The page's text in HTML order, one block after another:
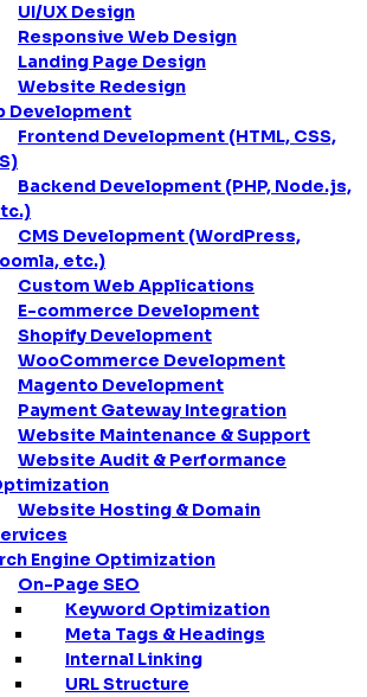
UI/UX Design
Responsive Web Design
Landing Page Design
Website Redesign
Development
Frontend Development (HTML, CSS,
Backend Development (PHP, Node.js,
CMS Development (WordPress,
etc.)
Custom Web Applications
E-commerce Development
Shopify Development
WooCommerce Development
Magento Development
Payment Gateway Integration
Website Maintenance & Support
Website Audit & Performance
Website Hosting & Domain
Engine Optimization
On-Page SEO
Keyword Optimization
Meta Tags & Headings
Internal Linking
URL Structure